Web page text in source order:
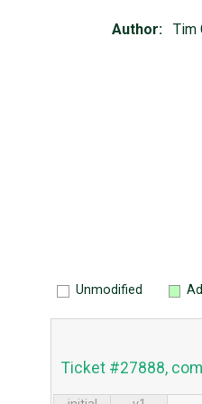
Author: Tim
Unmodified
Ticket #27888,